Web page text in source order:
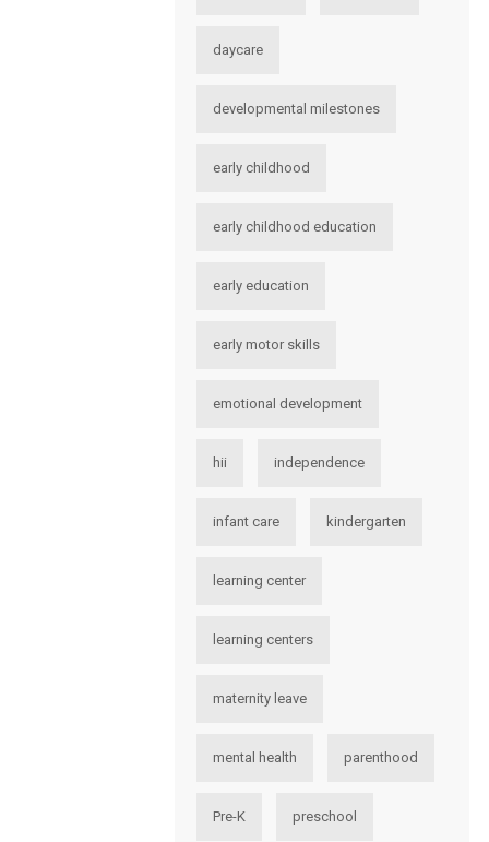
daycare
developmental milestones
early childhood
early childhood education
early education
early motor skills
emotional development
hii independence
infant care kindergarten
learning center
learning centers
maternity leave
mental health parenthood
Pre-K preschool